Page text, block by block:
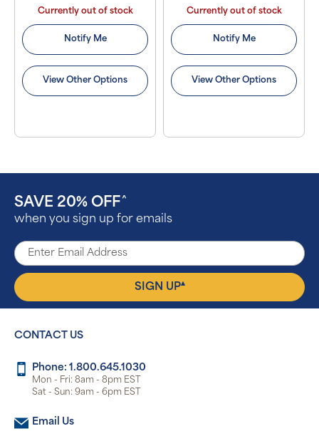
Currently out of stock
Notify Me
View Other Options
Currently out of stock
Notify Me
View Other Options
SAVE 20% OFF ^
when you sign up for emails
SIGN UP▴
CONTACT US
Phone: 1.800.645.1030
Mon - Fri: 8am - 8pm EST
Sat - Sun: 9am - 6pm EST
Email Us